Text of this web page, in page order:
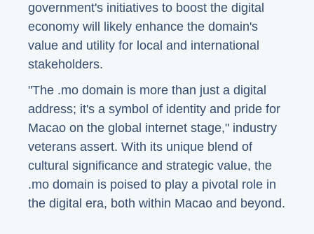
government's initiatives to boost the digital
economy will likely enhance the domain's
value and utility for local and international
stakeholders.
"The .mo domain is more than just a digital
address; it's a symbol of identity and pride for
Macao on the global internet stage," industry
veterans assert. With its unique blend of
cultural significance and strategic value, the
.mo domain is poised to play a pivotal role in
the digital era, both within Macao and beyond.